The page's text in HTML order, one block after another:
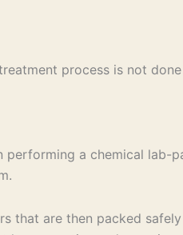
process is not
a chemical lab-
that are then packed